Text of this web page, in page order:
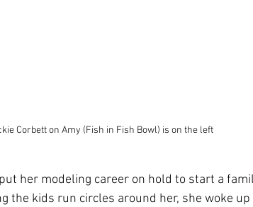
Corbett on Amy (Fish in Fish Bowl) is on the left
her modeling career on hold to start a
the kids run circles around her, she woke